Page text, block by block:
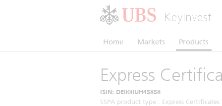
KeyInvest
Home Markets Products
Express
ISIN: DE000UH4S8S8
SSPA product type:: Express Certificates